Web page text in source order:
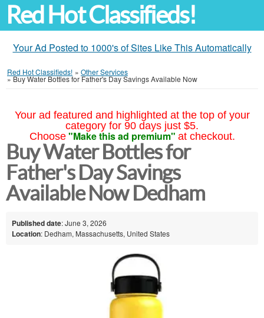
Red Hot Classifieds!
Your Ad Posted to 1000's of Sites Like This Automatically
Red Hot Classifieds! » Other Services
»Buy Water Bottles for Father's Day Savings Available Now
Your ad featured and highlighted at the top of your
category for 90 days just $5.
Choose "Make this ad premium" at checkout.
Buy Water Bottles for
Father's Day Savings
Available Now Dedham
Published date: June 3, 2026
Location: Dedham, Massachusetts, United States